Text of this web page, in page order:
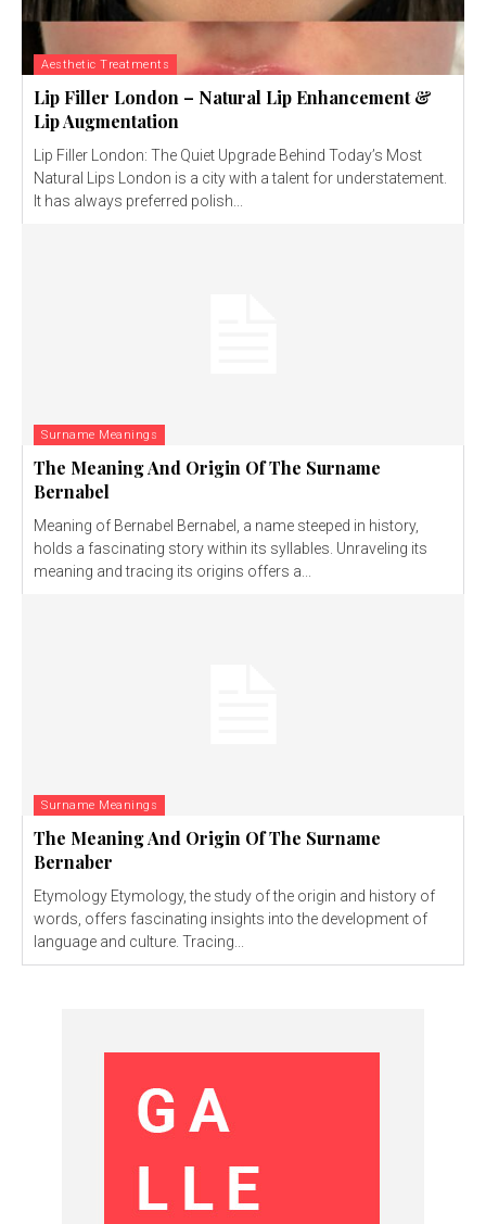
Aesthetic Treatments
Lip Filler London – Natural Lip Enhancement &
Lip Augmentation
Lip Filler London: The Quiet Upgrade Behind Today’s Most
Natural Lips London is a city with a talent for understatement.
It has always preferred polish...
Surname Meanings
The Meaning And Origin Of The Surname
Bernabel
Meaning of Bernabel Bernabel, a name steeped in history,
holds a fascinating story within its syllables. Unraveling its
meaning and tracing its origins offers a...
Surname Meanings
The Meaning And Origin Of The Surname
Bernaber
Etymology Etymology, the study of the origin and history of
words, offers fascinating insights into the development of
language and culture. Tracing...